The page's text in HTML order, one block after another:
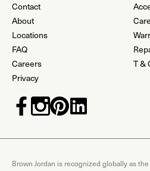
Contact
About
Locations
FAQ
Careers
Privacy
T &
Brown Jordan is recognized globally as